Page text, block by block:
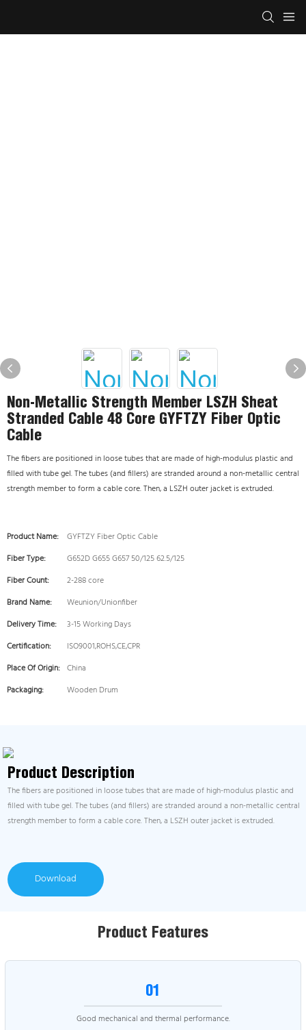
Non-Metallic Strength Member LSZH Sheat
Stranded Cable 48 Core GYFTZY Fiber Optic
Cable
The fibers are positioned in loose tubes that are made of high-modulus plastic and
filled with tube gel. The tubes (and fillers) are stranded around a non-metallic central
strength member to form a cable core. Then, a LSZH outer jacket is extruded.
Product Name: GYFTZY Fiber Optic Cable
Fiber Type:
G652D G655 G657 50/125 62.5/125
Fiber Count:
2-288 core
Brand Name:
Weunion/Unionfiber
Delivery Time:
3-15 Working Days
Certification:
ISO9001,ROHS,CE,CPR
Place Of Origin: China
Packaging:
Wooden Drum
Product Description
The fibers are positioned in loose tubes that are made of high-modulus plastic and
filled with tube gel. The tubes (and fillers) are stranded around a non-metallic central
strength member to form a cable core. Then, a LSZH outer jacket is extruded.
Download
Product Features
01
Good mechanical and thermal performance.